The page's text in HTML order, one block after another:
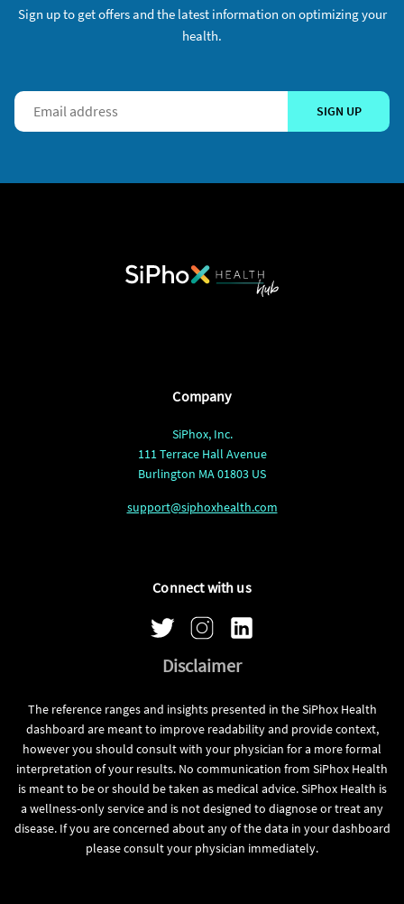
Sign up to get offers and the latest information on optimizing your
health.
SIGN UP
Company
SiPhox, Inc.
111 Terrace Hall Avenue
Burlington MA 01803 US
support@siphoxhealth.com
Connect with us
Disclaimer
The reference ranges and insights presented in the SiPhox Health
dashboard are meant to improve readability and provide context,
however you should consult with your physician for a more formal
interpretation of your results. No communication from SiPhox Health
is meant to be or should be taken as medical advice. SiPhox Health is
a wellness-only service and is not designed to diagnose or treat any
disease. If you are concerned about any of the data in your dashboard
please consult your physician immediately.